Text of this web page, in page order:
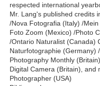
respected international
Mr. Lang's published credits
/Nova Fotografia (Italy) /
Foto Zoom (Mexico) /Photo
/Ontario Naturalist (Canada)
Naturfotographie (Germany)
Photography Monthly
Digital Camera (Britain), and
Photographer (USA)